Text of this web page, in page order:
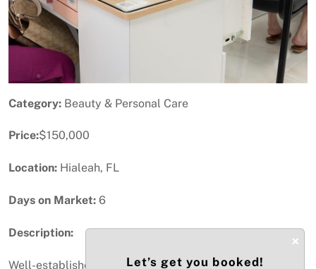
Category: Beauty & Personal Care
Price:$150,000
Location: Hialeah, FL
Days on Market: 6
Description:
Well-established and fully operational nail salon located
×
Let’s get you booked!